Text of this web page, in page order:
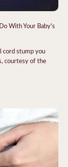
With Your Baby's
cord stump you
courtesy of the